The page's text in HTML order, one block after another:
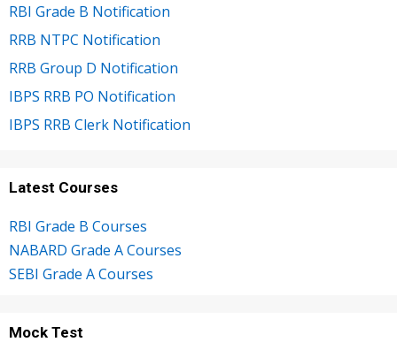
RBI Grade B Notification
RRB NTPC Notification
RRB Group D Notification
IBPS RRB PO Notification
IBPS RRB Clerk Notification
Latest Courses
RBI Grade B Courses
NABARD Grade A Courses
SEBI Grade A Courses
Mock Test